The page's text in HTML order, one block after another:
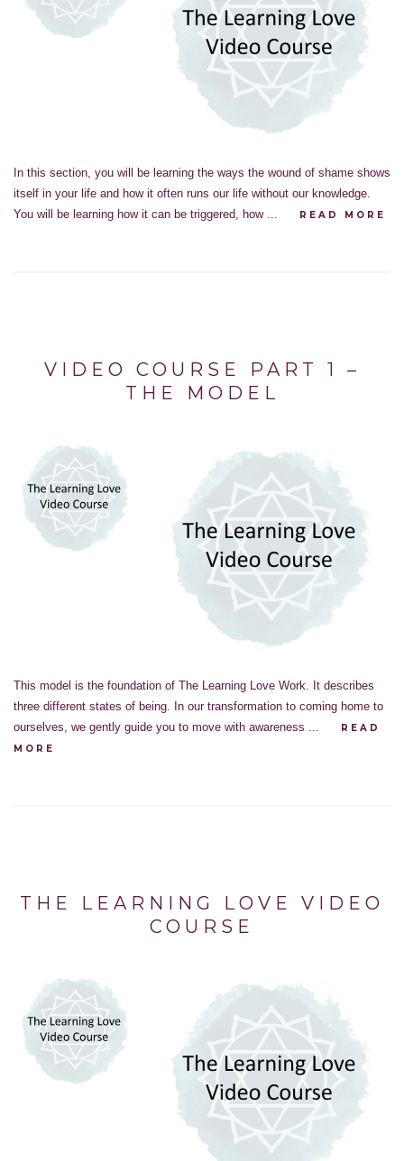
In this section, you will be learning the ways the wound of shame shows
itself in your life and how it often runs our life without our knowledge.
You will be learning how it can be triggered, how ...
READ MORE
VIDEO COURSE PART 1 –
THE MODEL
This model is the foundation of The Learning Love Work. It describes
three different states of being. In our transformation to coming home to
ourselves, we gently guide you to move with awareness ...
READ
MORE
THE LEARNING LOVE VIDEO
COURSE